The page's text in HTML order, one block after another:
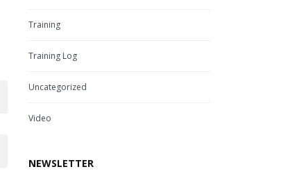
Training
Training Log
Uncategorized
Video
NEWSLETTER